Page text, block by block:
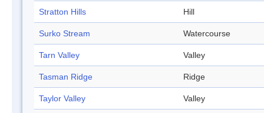
Stratton Hills Hill
Surko Stream Watercourse
Tarn Valley Valley
Tasman Ridge Ridge
Taylor Valley Valley